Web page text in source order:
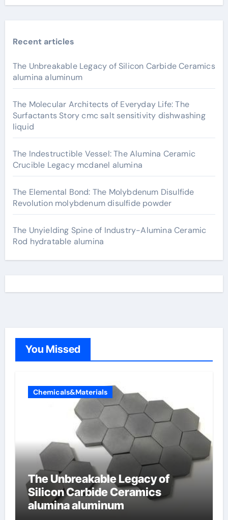
Recent articles
The Unbreakable Legacy of Silicon Carbide Ceramics
alumina aluminum
The Molecular Architects of Everyday Life: The
Surfactants Story cmc salt sensitivity dishwashing
liquid
The Indestructible Vessel: The Alumina Ceramic
Crucible Legacy mcdanel alumina
The Elemental Bond: The Molybdenum Disulfide
Revolution molybdenum disulfide powder
The Unyielding Spine of Industry-Alumina Ceramic
Rod hydratable alumina
You Missed
Chemicals&Materials
The Unbreakable Legacy of
Silicon Carbide Ceramics
alumina aluminum